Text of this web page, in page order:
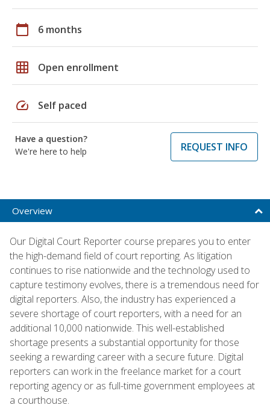
calendar_today 6 months
grid_on Open enrollment
speed Self paced
Have a question?
We're here to help
REQUEST INFO
Overview
Our Digital Court Reporter course prepares you to enter
the high-demand field of court reporting. As litigation
continues to rise nationwide and the technology used to
capture testimony evolves, there is a tremendous need for
digital reporters. Also, the industry has experienced a
severe shortage of court reporters, with a need for an
additional 10,000 nationwide. This well-established
shortage presents a substantial opportunity for those
seeking a rewarding career with a secure future. Digital
reporters can work in the freelance market for a court
reporting agency or as full-time government employees at
a courthouse.